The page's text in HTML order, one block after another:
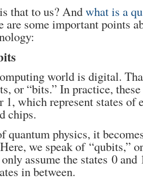
that to us? Andwhat is a
are some important points
world is digital.
or “bits.” In practice,
1, which represent states of
chips.
quantum physics, it
we speak of “qubits,”
assume the states 0
in between.